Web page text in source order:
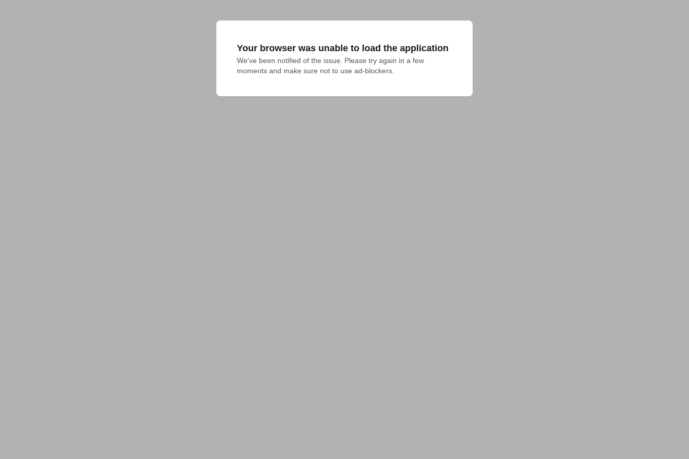
Your browser was unable to load the application
We've been notified of the issue. Please try again in a few
moments and make sure not to use ad-blockers.